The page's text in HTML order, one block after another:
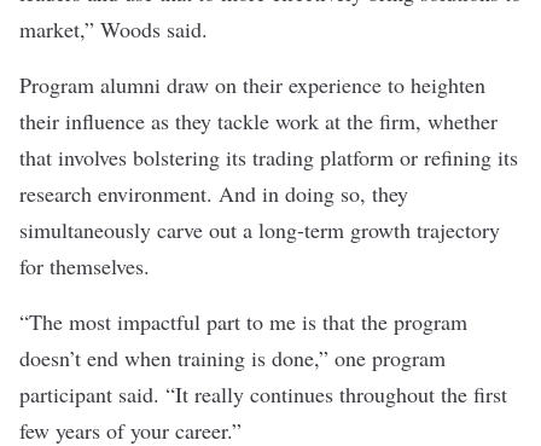
market,” Woods said.
Program alumni draw on their experience to heighten
their influence as they tackle work at the firm, whether
that involves bolstering its trading platform or refining its
research environment. And in doing so, they
simultaneously carve out a long-term growth trajectory
for themselves.
“The most impactful part to me is that the program
doesn’t end when training is done,” one program
participant said. “It really continues throughout the first
few years of your career.”